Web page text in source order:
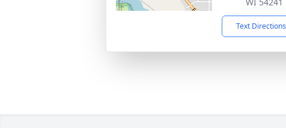
Text Directions